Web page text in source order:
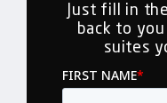
Just fill in
back to
suites